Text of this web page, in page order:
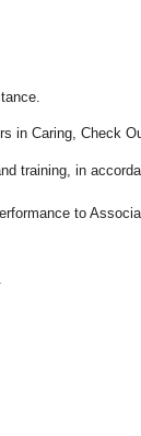
in Caring, Check
training, in
to